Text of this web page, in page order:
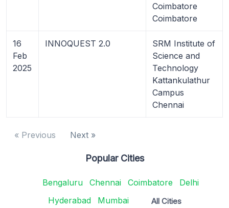
Coimbatore
Coimbatore
16
Feb
2025
INNOQUEST 2.0
SRM Institute of
Science and
Technology
Kattankulathur
Campus
Chennai
« Previous Next »
Popular Cities
Bengaluru Chennai Coimbatore
Delhi
Hyderabad
Mumbai All Cities